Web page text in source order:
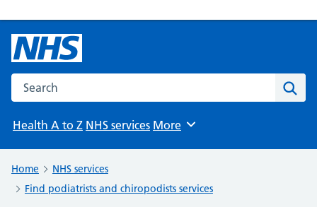
Search the NHS website
Health A to Z NHS services Browse
More
Home
NHS services
Find podiatrists and chiropodists services